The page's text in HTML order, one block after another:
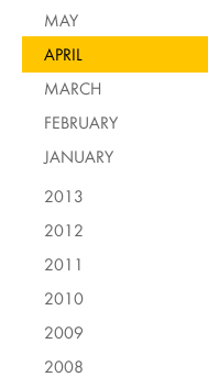
MAY
APRIL
MARCH
FEBRUARY
JANUARY
2013
2012
2011
2010
2009
2008